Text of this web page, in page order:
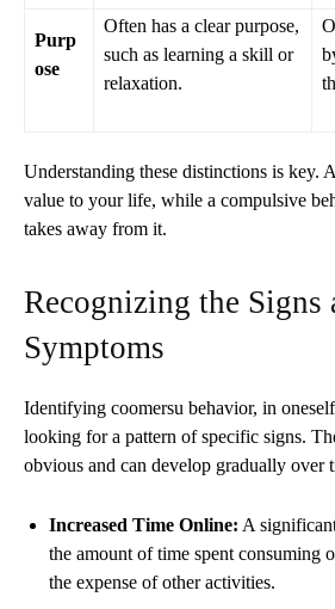
Purp
ose
Often has a clear purpose,
such as learning a skill or
relaxation.
Understanding these distinctions is key.
value to your life, while a compulsive
takes away from it.
Recognizing the Signs
Symptoms
Identifying coomersu behavior, in
looking for a pattern of specific signs.
obvious and can develop gradually over
Increased Time Online: A
the amount of time spent consuming
the expense of other activities.